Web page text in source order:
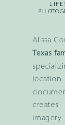
Alissa
Texas